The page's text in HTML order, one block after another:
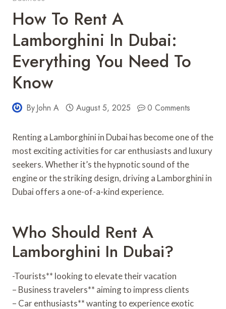
How To Rent A
Lamborghini In Dubai:
Everything You Need To
Know
ByJohn A August 5, 2025 0 Comments
Renting a Lamborghini in Dubai has become one of the
most exciting activities for car enthusiasts and luxury
seekers. Whether it’s the hypnotic sound of the
engine or the striking design, driving a Lamborghini in
Dubai offers a one-of-a-kind experience.
Who Should Rent A
Lamborghini In Dubai?
-Tourists** looking to elevate their vacation
– Business travelers** aiming to impress clients
– Car enthusiasts** wanting to experience exotic